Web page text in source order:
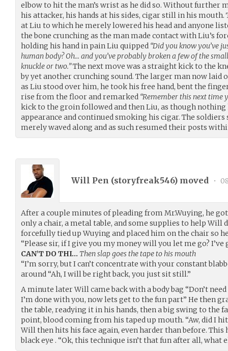
elbow to hit the man’s wrist as he did so. Without further
his attacker, his hands at his sides, cigar still in his
at Liu to which he merely lowered his head and anyone
the bone crunching as the man made contact with Liu’s
holding his hand in pain Liu quipped “Did you know you’ve
human body? Oh… and you’ve probably broken a few of the
knuckle or two.”The next move was a straight kick to the
by yet another crunching sound. The larger man now
as Liu stood over him, he took his free hand, bent the
rise from the floor and remarked “Remember this next time
kick to the groin followed and then Liu, as though nothing
appearance and continued smoking his cigar. The
merely waved along and as such resumed their posts
Will Pen (storyfreak546) moved •
After a couple minutes of pleading from Mr.Wuying, he
only a chair, a metal table, and some supplies to help Will
forcefully tied up Wuying and placed him on the chair so
“Please sir, if I give you my money will you let me go?
CAN’T DO THI… Then slap goes the tape to his mouth
“I’m sorry, but I can’t concentrate with your constant
around “Ah, I will be right back, you just sit still.”
A minute later Will came back with a body bag “Don’t
I’m done with you, now lets get to the fun part” He then
the table, readying it in his hands, then a big swing to the
point, blood coming from his taped up mouth. “Aw, did I
Will then hits his face again, even harder than before. This
black eye . “Ok, this technique isn’t that fun after all, what